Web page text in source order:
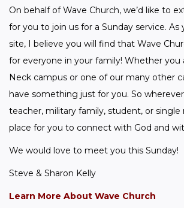
On behalf of Wave Church, we’d like to
for you to join us for a Sunday service. As
site, I believe you will find that Wave
for everyone in your family! Whether
Neck campus or one of our many other
have something just for you. So
teacher, military family, student, or single
place for you to connect with God and
We would love to meet you this Sunday!
Steve & Sharon Kelly
Learn More About Wave Church